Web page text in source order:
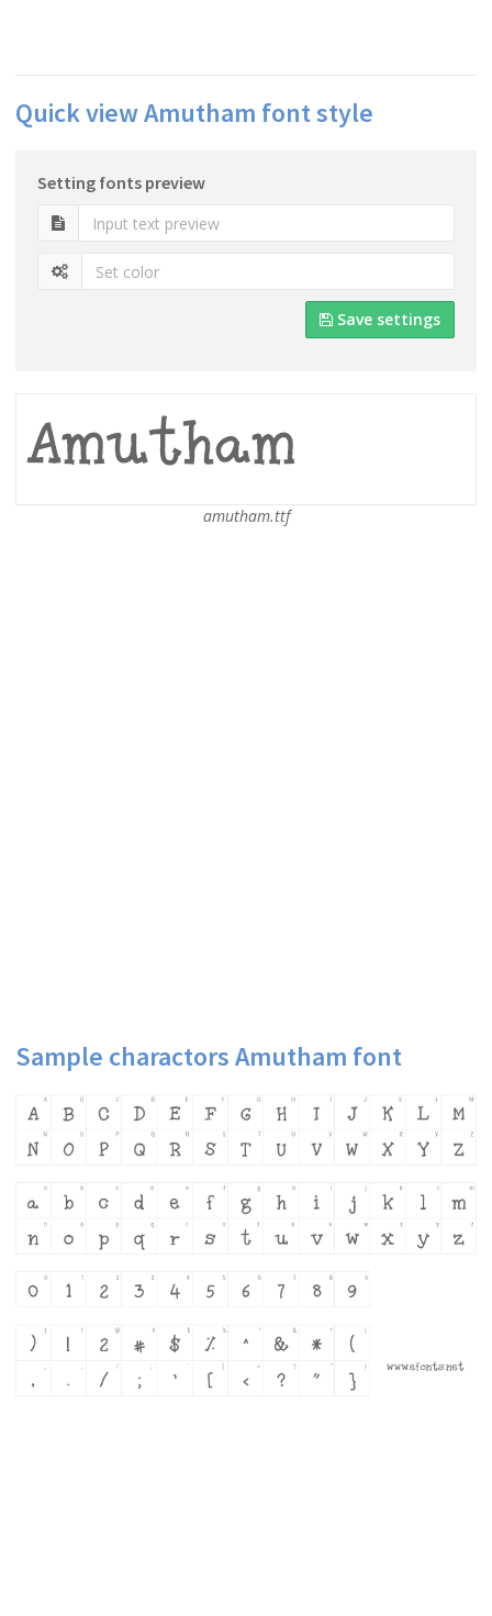
Quick view Amutham font style
Setting fonts preview
Save settings
amutham.ttf
Sample charactors Amutham font